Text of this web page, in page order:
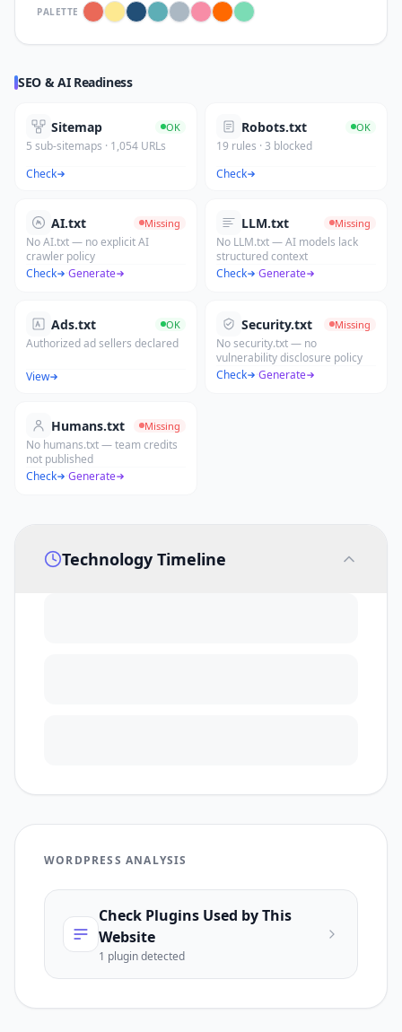
PALETTE
SEO & AI Readiness
Sitemap OK
5 sub-sitemaps · 1,054 URLs
Check
Robots.txt OK
19 rules · 3 blocked
Check
AI.txt Missing
No AI.txt — no explicit AI
crawler policy
Check
·Generate
LLM.txt Missing
No LLM.txt — AI models lack
structured context
Check
·Generate
Ads.txt OK
Authorized ad sellers declared
View
Security.txt Missing
No security.txt — no
vulnerability disclosure policy
Check
·Generate
Humans.txt Missing
No humans.txt — team credits
not published
Check
·Generate
Technology Timeline
WORDPRESS ANALYSIS
Check Plugins Used by This
Website
1 plugindetected